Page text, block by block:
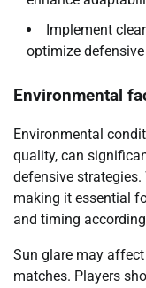
Implement
optimize
Environmental
Environmental
quality, can
defensive
making it essential
and timing
Sun glare may
matches. Players